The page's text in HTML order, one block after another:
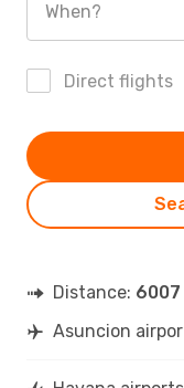
When?
Direct flights
Distance: 6007
Asuncion